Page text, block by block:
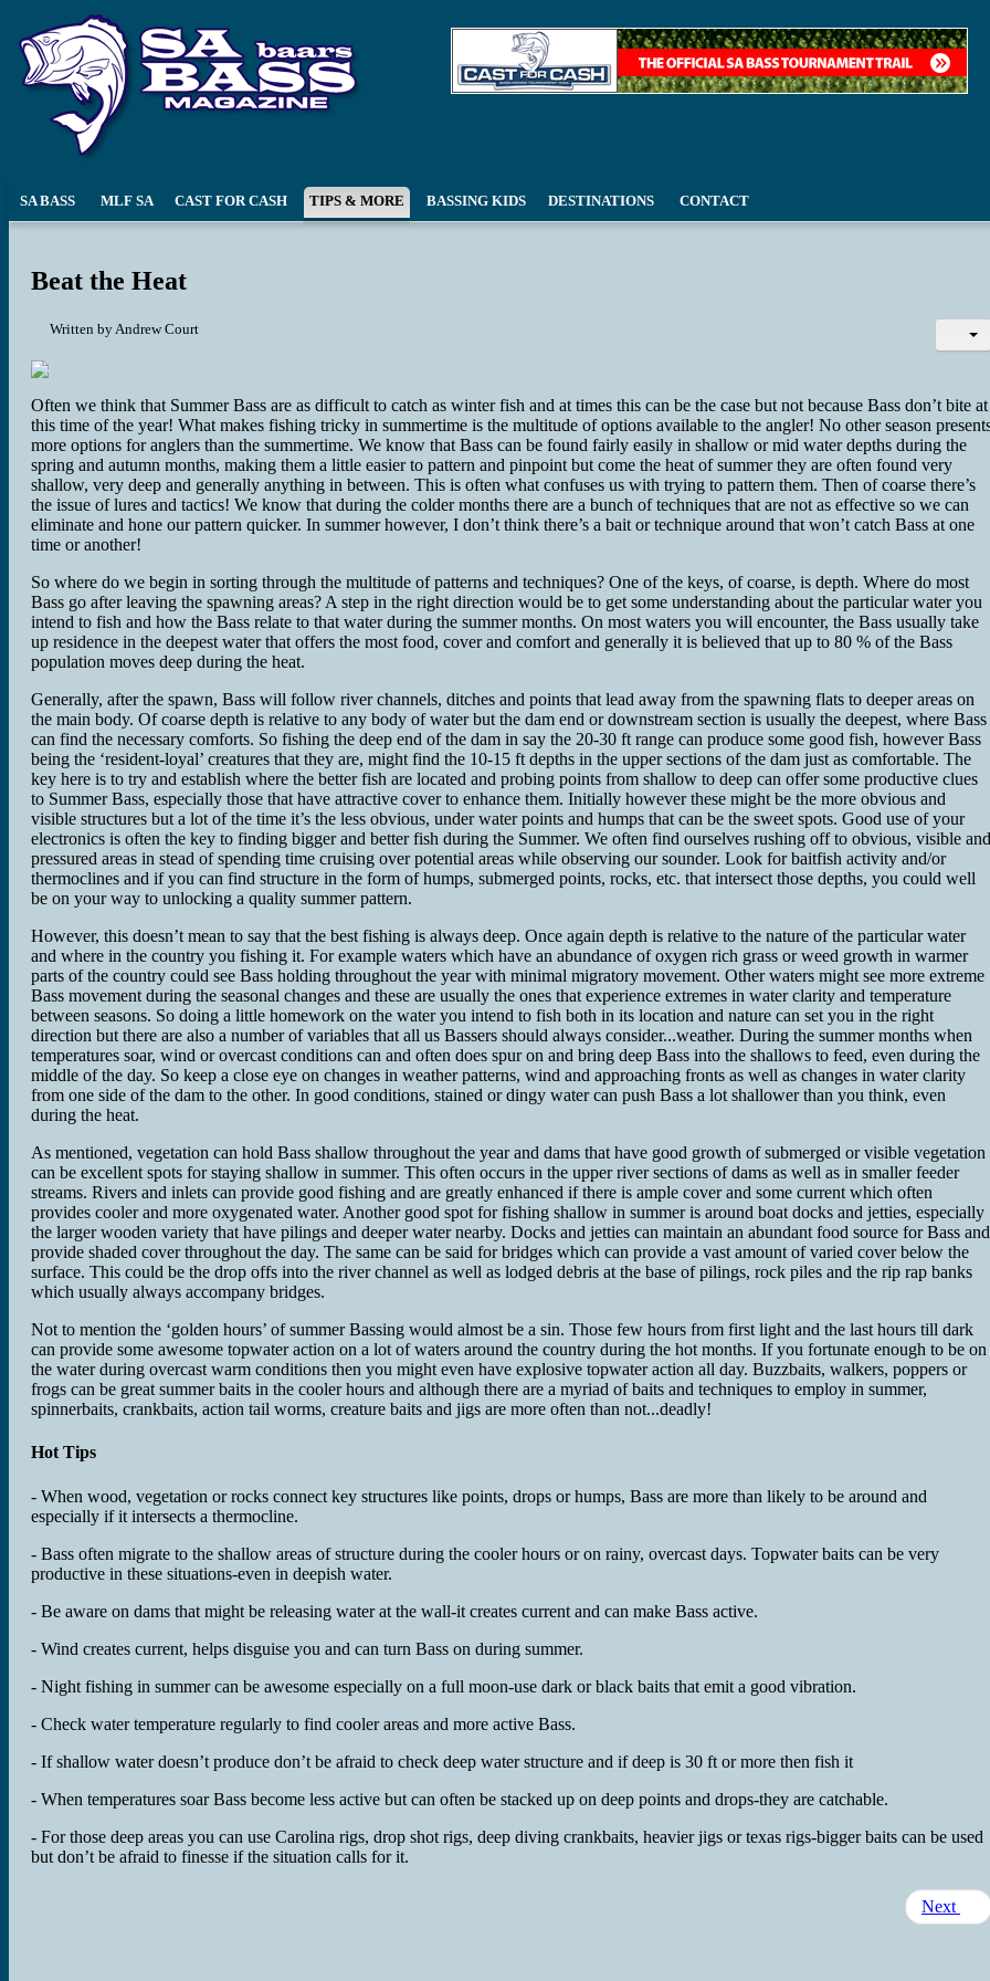
SA BASS MLF SA CAST FOR CASH TIPS & MORE BASSING KIDS DESTINATIONS CONTACT
Beat the Heat
Written by Andrew Court
Often we think that Summer Bass are as difficult to catch as winter fish and at times this can be the case but not because Bass don’t bite at
this time of the year! What makes fishing tricky in summertime is the multitude of options available to the angler! No other season
more options for anglers than the summertime. We know that Bass can be found fairly easily in shallow or mid water depths during the
spring and autumn months, making them a little easier to pattern and pinpoint but come the heat of summer they are often found very
shallow, very deep and generally anything in between. This is often what confuses us with trying to pattern them. Then of coarse there’s
the issue of lures and tactics! We know that during the colder months there are a bunch of techniques that are not as effective so we can
eliminate and hone our pattern quicker. In summer however, I don’t think there’s a bait or technique around that won’t catch Bass at one
time or another!
So where do we begin in sorting through the multitude of patterns and techniques? One of the keys, of coarse, is depth. Where do most
Bass go after leaving the spawning areas? A step in the right direction would be to get some understanding about the particular water you
intend to fish and how the Bass relate to that water during the summer months. On most waters you will encounter, the Bass usually take
up residence in the deepest water that offers the most food, cover and comfort and generally it is believed that up to 80 % of the Bass
population moves deep during the heat.
Generally, after the spawn, Bass will follow river channels, ditches and points that lead away from the spawning flats to deeper areas on
the main body. Of coarse depth is relative to any body of water but the dam end or downstream section is usually the deepest, where Bass
can find the necessary comforts. So fishing the deep end of the dam in say the 20-30 ft range can produce some good fish, however Bass
being the ‘resident-loyal’ creatures that they are, might find the 10-15 ft depths in the upper sections of the dam just as comfortable. The
key here is to try and establish where the better fish are located and probing points from shallow to deep can offer some productive clues
to Summer Bass, especially those that have attractive cover to enhance them. Initially however these might be the more obvious and
visible structures but a lot of the time it’s the less obvious, under water points and humps that can be the sweet spots. Good use of your
electronics is often the key to finding bigger and better fish during the Summer. We often find ourselves rushing off to obvious, visible and
pressured areas in stead of spending time cruising over potential areas while observing our sounder. Look for baitfish activity and/or
thermoclines and if you can find structure in the form of humps, submerged points, rocks, etc. that intersect those depths, you could well
be on your way to unlocking a quality summer pattern.
However, this doesn’t mean to say that the best fishing is always deep. Once again depth is relative to the nature of the particular water
and where in the country you fishing it. For example waters which have an abundance of oxygen rich grass or weed growth in warmer
parts of the country could see Bass holding throughout the year with minimal migratory movement. Other waters might see more extreme
Bass movement during the seasonal changes and these are usually the ones that experience extremes in water clarity and temperature
between seasons. So doing a little homework on the water you intend to fish both in its location and nature can set you in the right
direction but there are also a number of variables that all us Bassers should always consider...weather. During the summer months when
temperatures soar, wind or overcast conditions can and often does spur on and bring deep Bass into the shallows to feed, even during the
middle of the day. So keep a close eye on changes in weather patterns, wind and approaching fronts as well as changes in water clarity
from one side of the dam to the other. In good conditions, stained or dingy water can push Bass a lot shallower than you think, even
during the heat.
As mentioned, vegetation can hold Bass shallow throughout the year and dams that have good growth of submerged or visible vegetation
can be excellent spots for staying shallow in summer. This often occurs in the upper river sections of dams as well as in smaller feeder
streams. Rivers and inlets can provide good fishing and are greatly enhanced if there is ample cover and some current which often
provides cooler and more oxygenated water. Another good spot for fishing shallow in summer is around boat docks and jetties, especially
the larger wooden variety that have pilings and deeper water nearby. Docks and jetties can maintain an abundant food source for Bass and
provide shaded cover throughout the day. The same can be said for bridges which can provide a vast amount of varied cover below the
surface. This could be the drop offs into the river channel as well as lodged debris at the base of pilings, rock piles and the rip rap banks
which usually always accompany bridges.
Not to mention the ‘golden hours’ of summer Bassing would almost be a sin. Those few hours from first light and the last hours till dark
can provide some awesome topwater action on a lot of waters around the country during the hot months. If you fortunate enough to be on
the water during overcast warm conditions then you might even have explosive topwater action all day. Buzzbaits, walkers, poppers or
frogs can be great summer baits in the cooler hours and although there are a myriad of baits and techniques to employ in summer,
spinnerbaits, crankbaits, action tail worms, creature baits and jigs are more often than not...deadly!
Hot Tips
- When wood, vegetation or rocks connect key structures like points, drops or humps, Bass are more than likely to be around and
especially if it intersects a thermocline.
- Bass often migrate to the shallow areas of structure during the cooler hours or on rainy, overcast days. Topwater baits can be very
productive in these situations-even in deepish water.
- Be aware on dams that might be releasing water at the wall-it creates current and can make Bass active.
- Wind creates current, helps disguise you and can turn Bass on during summer.
- Night fishing in summer can be awesome especially on a full moon-use dark or black baits that emit a good vibration.
- Check water temperature regularly to find cooler areas and more active Bass.
- If shallow water doesn’t produce don’t be afraid to check deep water structure and if deep is 30 ft or more then fish it
- When temperatures soar Bass become less active but can often be stacked up on deep points and drops-they are catchable.
- For those deep areas you can use Carolina rigs, drop shot rigs, deep diving crankbaits, heavier jigs or texas rigs-bigger baits can be used
but don’t be afraid to finesse if the situation calls for it.
Next